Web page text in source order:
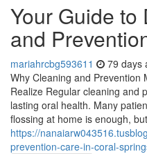
Your Guide to
and
mariahrcbg593611 79 days
Why Cleaning and Prevention
Realize Regular cleaning and
lasting oral health. Many
flossing at home is enough, but
https://
prevention-care-in-coral-